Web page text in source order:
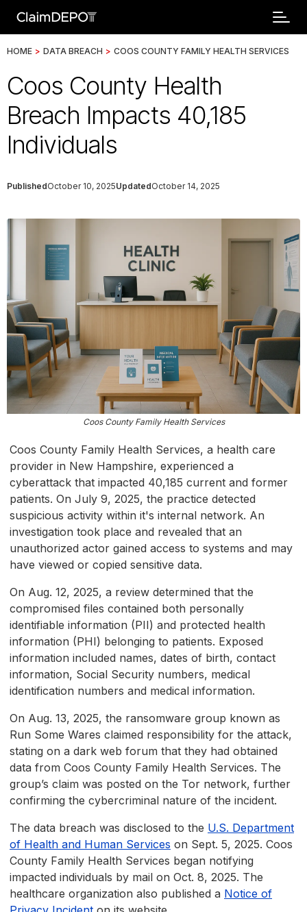
HOME > DATA BREACH > COOS COUNTY FAMILY HEALTH SERVICES
Coos County Health
Breach Impacts 40,185
Individuals
PublishedOctober 10, 2025UpdatedOctober 14, 2025
Coos County Family Health Services
Coos County Family Health Services, a health care
provider in New Hampshire, experienced a
cyberattack that impacted 40,185 current and former
patients. On July 9, 2025, the practice detected
suspicious activity within it's internal network. An
investigation took place and revealed that an
unauthorized actor gained access to systems and may
have viewed or copied sensitive data.
On Aug. 12, 2025, a review determined that the
compromised files contained both personally
identifiable information (PII) and protected health
information (PHI) belonging to patients. Exposed
information included names, dates of birth, contact
information, Social Security numbers, medical
identification numbers and medical information.
On Aug. 13, 2025, the ransomware group known as
Run Some Wares claimed responsibility for the attack,
stating on a dark web forum that they had obtained
data from Coos County Family Health Services. The
group’s claim was posted on the Tor network, further
confirming the cybercriminal nature of the incident.
The data breach was disclosed to the U.S. Department
of Health and Human Services on Sept. 5, 2025. Coos
County Family Health Services began notifying
impacted individuals by mail on Oct. 8, 2025. The
healthcare organization also published a Notice of